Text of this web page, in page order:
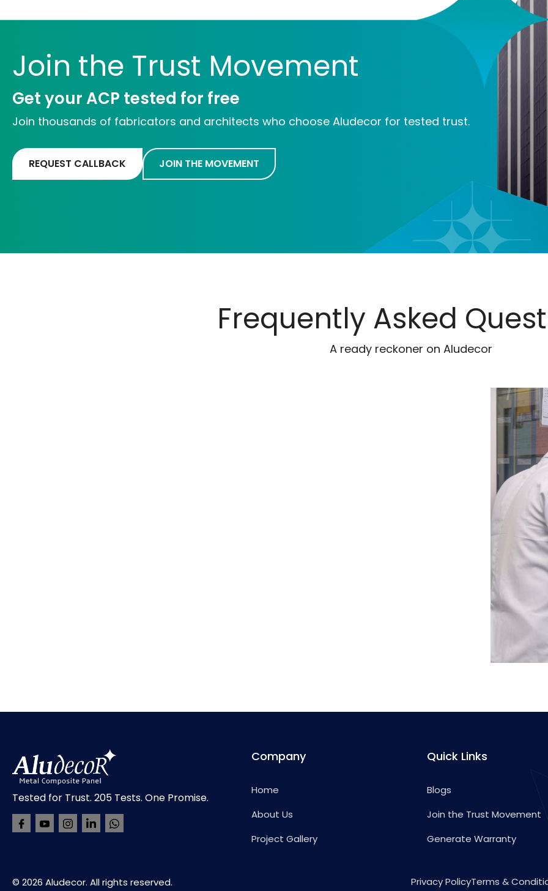
Join the Trust Movement
Get your ACP tested for free
Join thousands of fabricators and architects who choose Aludecor for tested trust.
REQUEST CALLBACK JOIN THE MOVEMENT
Frequently Asked
A ready reckoner on Aludecor
Tested for Trust. 205 Tests. One Promise.
Company
Home
About Us
Project Gallery
Quick Links
Blogs
Join the Trust Movement
Generate Warranty
© 2026 Aludecor. All rights reserved. Privacy PolicyTerms &